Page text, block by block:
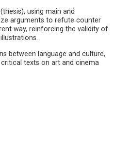
using main and
arguments to refute counter
way, reinforcing the validity of
between language and culture,
texts on art and cinema